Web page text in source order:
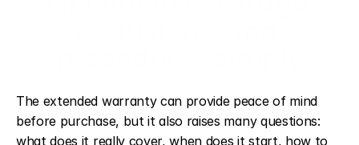
The extended warranty can provide peace of mind
before purchase, but it also raises many questions:
what does it really cover, when does it start, how to